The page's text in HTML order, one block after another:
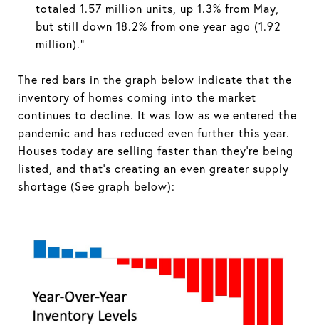
totaled 1.57 million units, up 1.3% from May,
but still down 18.2% from one year ago (1.92
million).”
The red bars in the graph below indicate that the
inventory of homes coming into the market
continues to decline. It was low as we entered the
pandemic and has reduced even further this year.
Houses today are selling faster than they’re being
listed, and that’s creating an even greater supply
shortage (See graph below):